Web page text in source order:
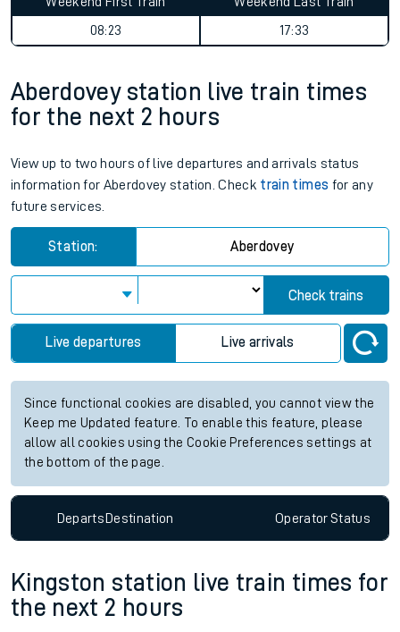
08:23
17:33
Aberdovey station live train times
for the next 2 hours
View up to two hours of live departures and arrivals status
information for Aberdovey station. Check train times for any
future services.
Station: Aberdovey
Check trains
Live departures Live arrivals
Since functional cookies are disabled, you cannot view the
Keep me Updated feature. To enable this feature, please
allow all cookies using the Cookie Preferences settings at
the bottom of the page.
DepartsDestination OperatorStatus
Kingston station live train times for
the next 2 hours